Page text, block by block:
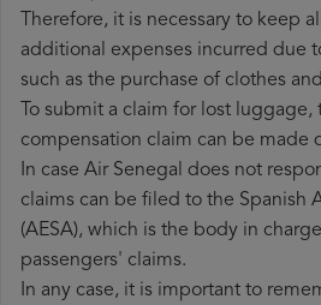
Therefore, it is necessary to keep
additional expenses incurred due
such as the purchase of clothes
To submit a claim for lost luggage,
compensation claim can be made
In case Air Senegal does not
claims can be filed to the Spanish
(AESA), which is the body in
passengers' claims.
In any case, it is important to